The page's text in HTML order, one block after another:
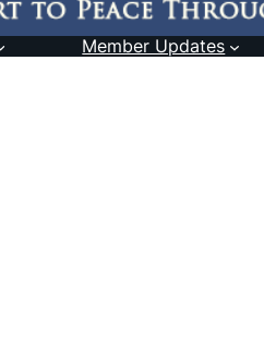
Member Updates